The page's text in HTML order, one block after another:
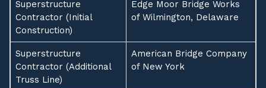
Superstructure
Contractor (Initial
Construction)
Edge Moor Bridge Works
of Wilmington, Delaware
Superstructure
Contractor (Additional
Truss Line)
American Bridge Company
of New York